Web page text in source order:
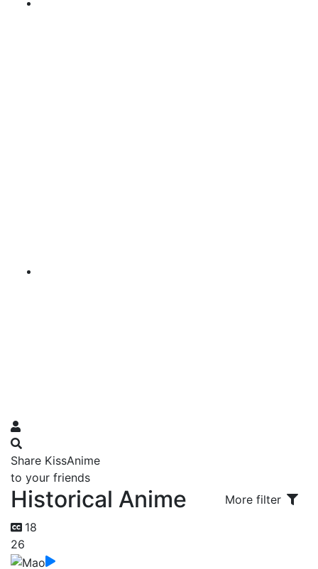
Share KissAnime
to your friends
Historical Anime
More filter
18
26